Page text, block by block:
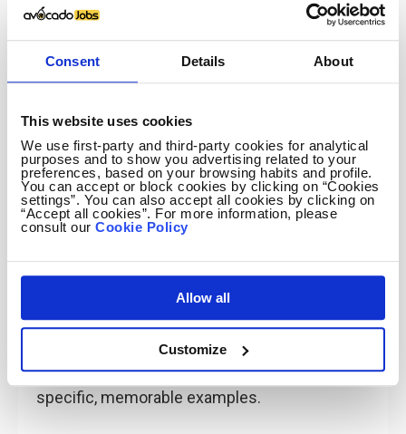
Consent Details About
This website uses cookies
We use first-party and third-party cookies for analytical
purposes and to show you advertising related to your
preferences, based on your browsing habits and profile.
You can accept or block cookies by clicking on “Cookies
settings”. You can also accept all cookies by clicking on
“Accept all cookies”. For more information, please
consult our Cookie Policy
Allow all
Customize
teams in four time zones.
💡Pro Tip: Use tools likeEnhancv
to create
visually appealing CVs that highlight your
sections.
3. Proving Soft Skills in Interviews
Talking about soft skills in an interview isn’t
about listing them—it’s aboutshowing
you’ve demonstrated these skills through
specific, memorable examples.